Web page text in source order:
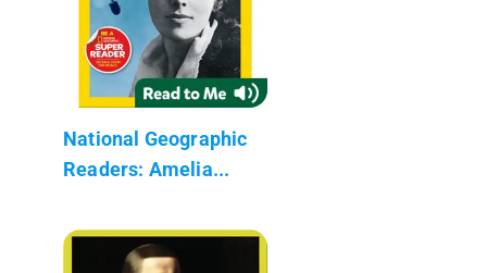
National Geographic
Readers: Amelia...